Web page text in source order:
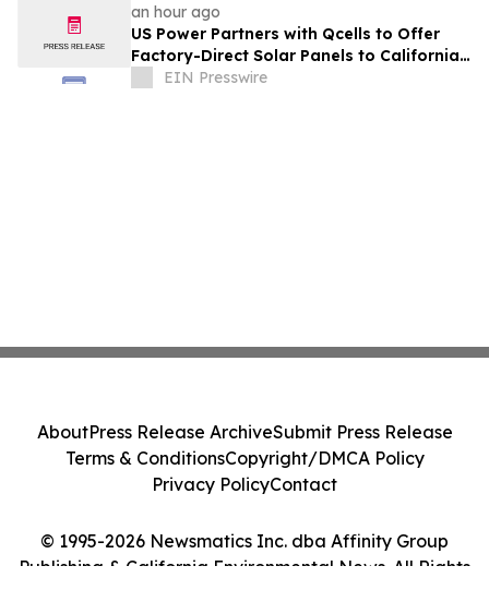
an hour ago
US Power Partners with Qcells to Offer
Factory-Direct Solar Panels to California
Homeowners
EIN Presswire
© 1995-2026 Newsmatics Inc. dba Affinity Group
Publishing & California Environmental News. All Rights
AboutPress Release ArchiveSubmit Press Release
Terms & ConditionsCopyright/DMCA Policy
Privacy PolicyContact